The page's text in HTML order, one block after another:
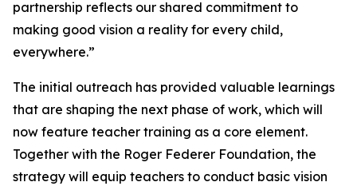
partnership reflects our shared commitment to
making good vision a reality for every child,
everywhere.”
The initial outreach has provided valuable learnings
that are shaping the next phase of work, which will
now feature teacher training as a core element.
Together with the Roger Federer Foundation, the
strategy will equip teachers to conduct basic vision